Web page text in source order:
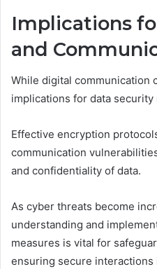
Implications
and
While digital communication
implications for data
Effective encryption
communication
and confidentiality of data.
As cyber threats become
understanding and
measures is vital for
ensuring secure